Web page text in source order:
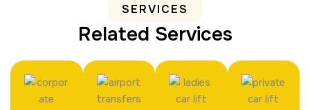
SERVICES
Related Services